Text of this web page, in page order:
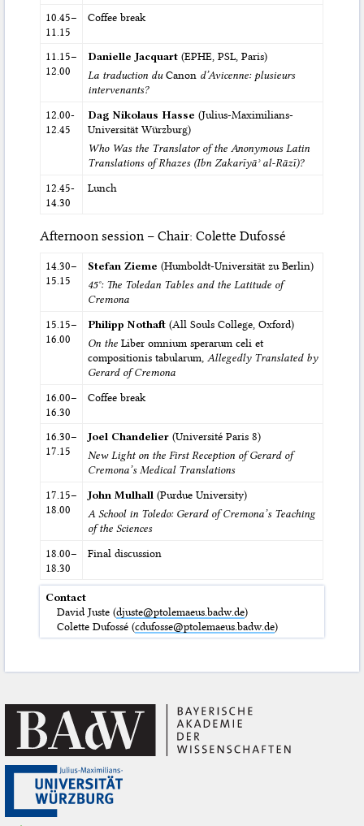
10.45–
11.15
Coffee break
11.15–
12.00
Danielle Jacquart(EPHE, PSL, Paris)
La traduction duCanond’Avicenne: plusieurs
intervenants?
12.00-
12.45
Dag Nikolaus Hasse (Julius-Maximilians-
Universität Würzburg)
Who Was the Translator of the Anonymous Latin
Translations of Rhazes (Ibn Zakarīyāʾ al-Rāzī)?
12.45-
14.30
Lunch
Afternoon session – Chair: Colette Dufossé
14.30–
15.15
Stefan Zieme (Humboldt-Universität zu Berlin)
45°: The Toledan Tables and the Latitude of
Cremona
15.15–
16.00
Philipp Nothaft(All Souls College, Oxford)
On the Liber omnium sperarum celi et
compositionis tabularum, Allegedly Translated by
Gerard of Cremona
16.00–
16.30
Coffee break
16.30–
17.15
Joel Chandelier(Université Paris 8)
New Light on the First Reception of Gerard of
Cremona’s Medical Translations
17.15–
18.00
John Mulhall (Purdue University)
A School in Toledo: Gerard of Cremona’s Teaching
of the Sciences
18.00–
18.30
Final discussion
Contact
David Juste (djuste@ptolemaeus.badw.de)
Colette Dufossé (cdufosse@ptolemaeus.badw.de)